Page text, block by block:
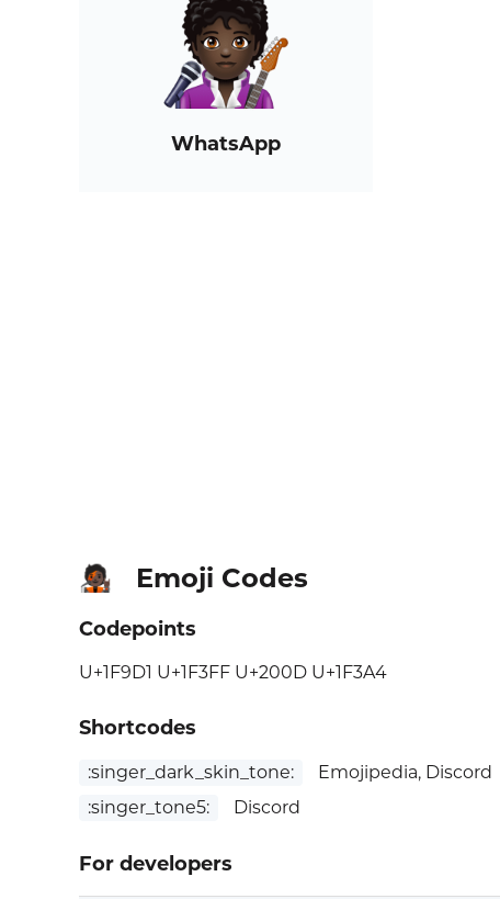
WhatsApp
🧑🏿‍🎤 Emoji Codes
Codepoints
U+1F9D1 U+1F3FF U+200D U+1F3A4
Shortcodes
:singer_dark_skin_tone:
Emojipedia, Discord
:singer_tone5:
Discord
For developers